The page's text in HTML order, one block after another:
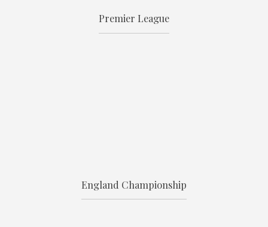
Premier League
England Championship